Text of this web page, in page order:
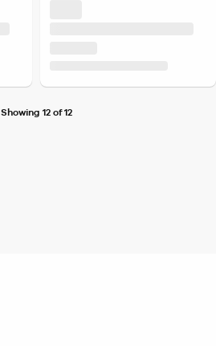
Showing 12 of 12